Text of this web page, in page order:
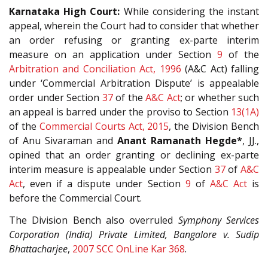
Karnataka High Court: While considering the instant
appeal, wherein the Court had to consider that whether
an order refusing or granting ex-parte interim
measure on an application under Section 9 of the
Arbitration and Conciliation Act, 1996 (A&C Act) falling
under ‘Commercial Arbitration Dispute’ is appealable
order under Section 37of the A&C Act; or whether such
an appeal is barred under the proviso to Section 13(1A)
of the Commercial Courts Act, 2015, the Division Bench
of Anu Sivaraman and Anant Ramanath Hegde*, JJ.,
opined that an order granting or declining ex-parte
interim measure is appealable under Section 37of A&C
Act, even if a dispute under Section 9 of A&C Actis
before the Commercial Court.
The Division Bench also overruled Symphony Services
Corporation (India) Private Limited, Bangalore v. Sudip
Bhattacharjee, 2007 SCC OnLine Kar 368.